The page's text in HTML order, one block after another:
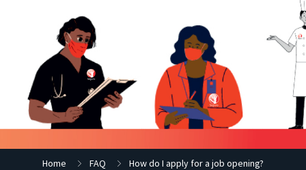
Home FAQ How do I apply for a job opening?